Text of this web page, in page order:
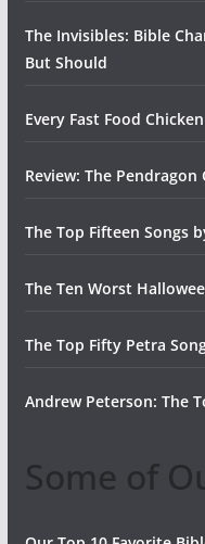
The Invisibles: Bible
But Should
Every Fast Food
Review: The
The Top Fifteen Songs
The Ten Worst
The Top Fifty Petra
Andrew Peterson: The
Some of